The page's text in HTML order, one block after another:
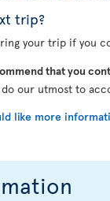
trip?
your trip if you
that you
our utmost to
like more